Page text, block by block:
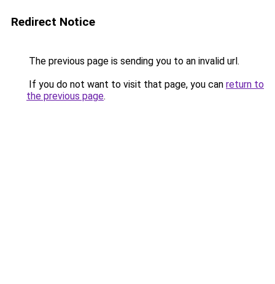
Redirect Notice
The previous page is sending you to an invalid url.
If you do not want to visit that page, you can return to
the previous page.